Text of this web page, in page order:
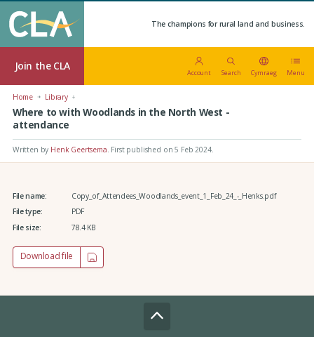
The champions for rural land and business.
Join the CLA
Account Search Cymraeg Menu
Home Library
Where to with Woodlands in the North West -
attendance
Written by Henk Geertsema. First published on 5 Feb 2024.
File name:
Copy_of_Attendees_Woodlands_event_1_Feb_24_-_Henks.pdf
File type:
PDF
File size:
78.4 KB
Download file